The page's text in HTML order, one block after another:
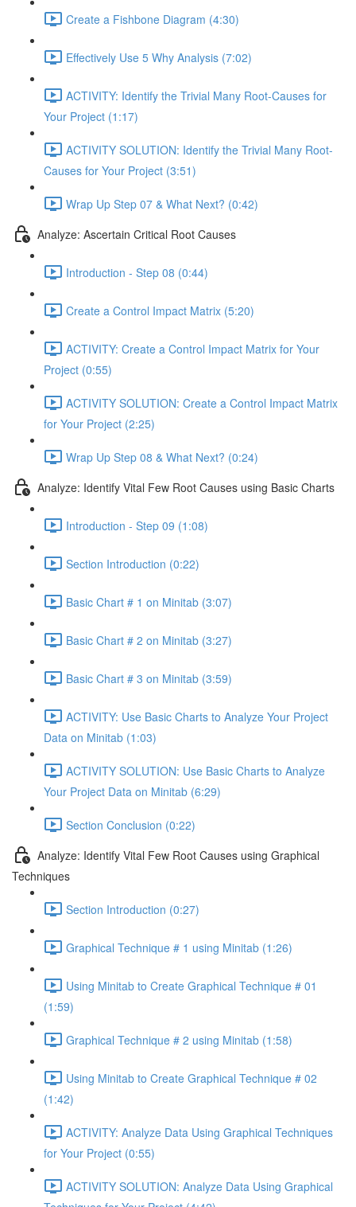
Create a Fishbone Diagram (4:30)
Effectively Use 5 Why Analysis (7:02)
ACTIVITY: Identify the Trivial Many Root-Causes for
Your Project (1:17)
ACTIVITY SOLUTION: Identify the Trivial Many Root-
Causes for Your Project (3:51)
Wrap Up Step 07 & What Next? (0:42)
Analyze: Ascertain Critical Root Causes
Introduction - Step 08 (0:44)
Create a Control Impact Matrix (5:20)
ACTIVITY: Create a Control Impact Matrix for Your
Project (0:55)
ACTIVITY SOLUTION: Create a Control Impact Matrix
for Your Project (2:25)
Wrap Up Step 08 & What Next? (0:24)
Analyze: Identify Vital Few Root Causes using Basic Charts
Introduction - Step 09 (1:08)
Section Introduction (0:22)
Basic Chart # 1 on Minitab (3:07)
Basic Chart # 2 on Minitab (3:27)
Basic Chart # 3 on Minitab (3:59)
ACTIVITY: Use Basic Charts to Analyze Your Project
Data on Minitab (1:03)
ACTIVITY SOLUTION: Use Basic Charts to Analyze
Your Project Data on Minitab (6:29)
Section Conclusion (0:22)
Analyze: Identify Vital Few Root Causes using Graphical
Techniques
Section Introduction (0:27)
Graphical Technique # 1 using Minitab (1:26)
Using Minitab to Create Graphical Technique # 01
(1:59)
Graphical Technique # 2 using Minitab (1:58)
Using Minitab to Create Graphical Technique # 02
(1:42)
ACTIVITY: Analyze Data Using Graphical Techniques
for Your Project (0:55)
ACTIVITY SOLUTION: Analyze Data Using Graphical